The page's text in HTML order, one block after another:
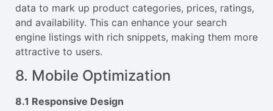
data to mark up product categories, prices, ratings,
and availability. This can enhance your search
engine listings with rich snippets, making them more
attractive to users.
8. Mobile Optimization
8.1 Responsive Design